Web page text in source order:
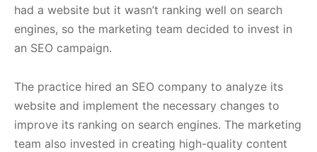
had a website but it wasn’t ranking well on search
engines, so the marketing team decided to invest in
an SEO campaign.
The practice hired an SEO company to analyze its
website and implement the necessary changes to
improve its ranking on search engines. The marketing
team also invested in creating high-quality content